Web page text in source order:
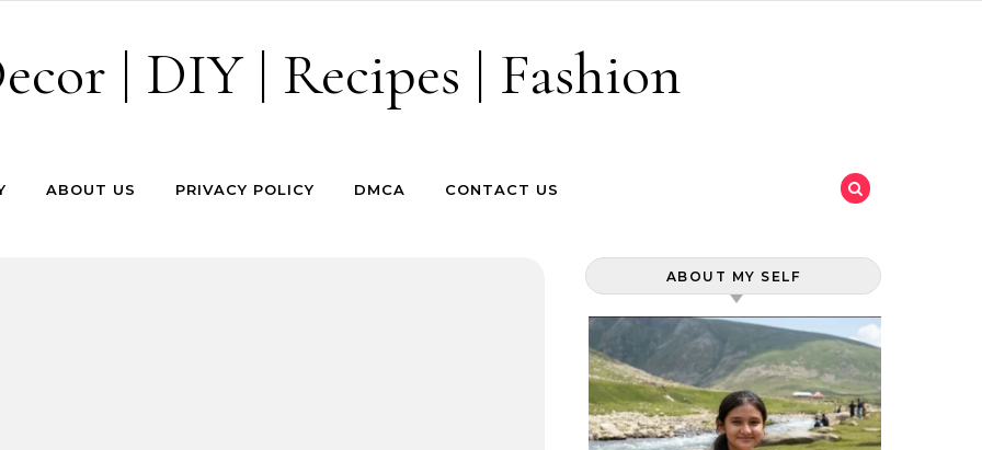
| DIY | Recipes | Fashion
ABOUT US PRIVACY POLICY DMCA CONTACT US
ABOUT MY SELF